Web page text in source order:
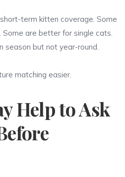
term kitten coverage. Some
are better for single cats.
season but not year-round.
matching easier.
Help to Ask